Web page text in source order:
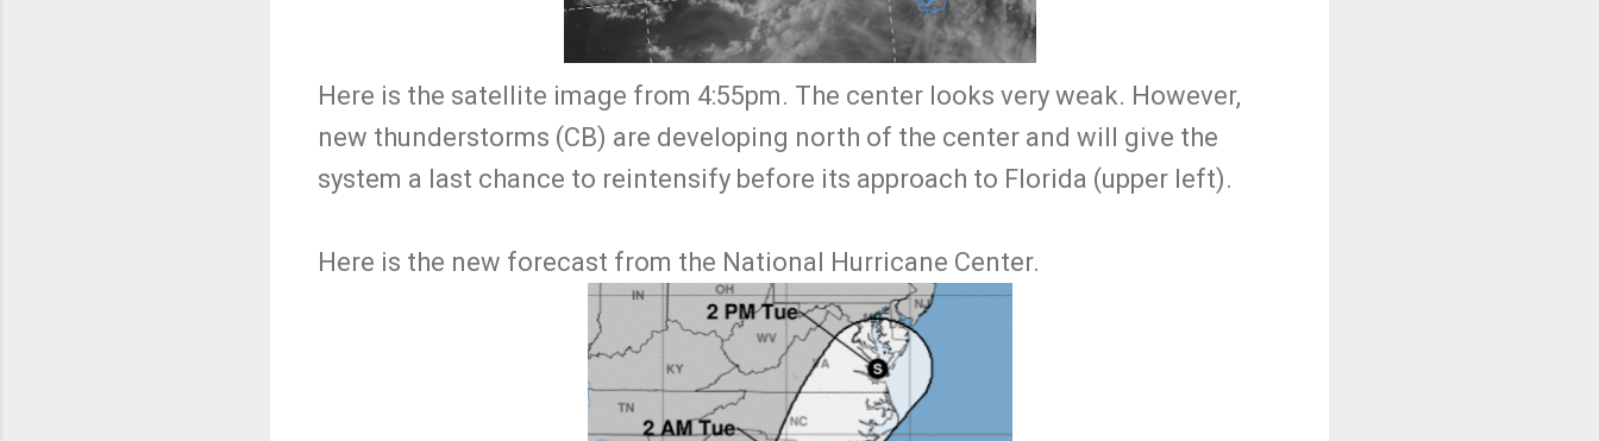
Here is the satellite image from 4:55pm. The center looks very weak. However,
new thunderstorms (CB) are developing north of the center and will give the
system a last chance to reintensify before its approach to Florida (upper left).
Here is the new forecast from the National Hurricane Center.